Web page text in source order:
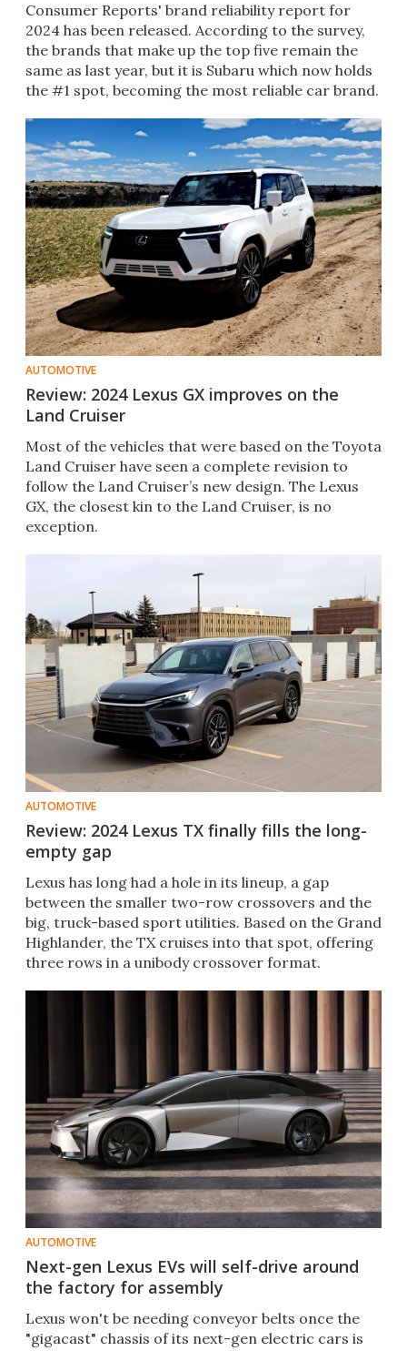
Consumer Reports' brand reliability report for
2024 has been released. According to the survey,
the brands that make up the top five remain the
same as last year, but it is Subaru which now holds
the #1 spot, becoming the most reliable car brand.
AUTOMOTIVE
Review: 2024 Lexus GX improves on the
Land Cruiser
Most of the vehicles that were based on the Toyota
Land Cruiser have seen a complete revision to
follow the Land Cruiser’s new design. The Lexus
GX, the closest kin to the Land Cruiser, is no
exception.
AUTOMOTIVE
Review: 2024 Lexus TX finally fills the long-
empty gap
Lexus has long had a hole in its lineup, a gap
between the smaller two-row crossovers and the
big, truck-based sport utilities. Based on the Grand
Highlander, the TX cruises into that spot, offering
three rows in a unibody crossover format.
AUTOMOTIVE
Next-gen Lexus EVs will self-drive around
the factory for assembly
Lexus won't be needing conveyor belts once the
"gigacast" chassis of its next-gen electric cars is